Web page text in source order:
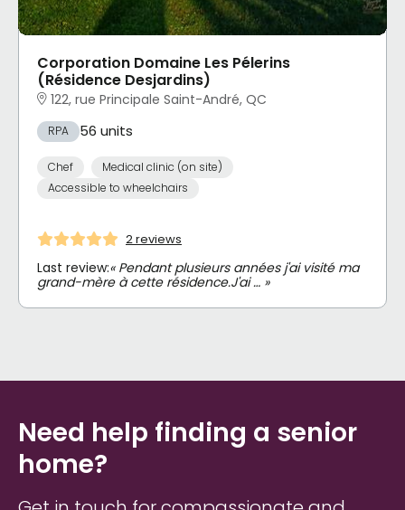
Corporation Domaine Les Pélerins
(Résidence Desjardins)
122, rue Principale Saint-André, QC
RPA 56 units
Chef
Medical clinic (on site)
Accessible to wheelchairs
2 reviews
Last review:« Pendant plusieurs années j'ai visité ma
grand-mère à cette résidence.J'ai … »
Need help finding a senior
home?